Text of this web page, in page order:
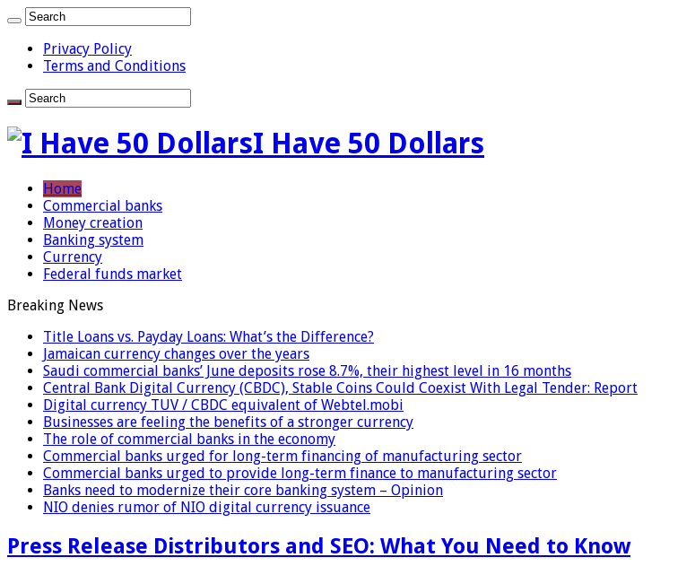
Privacy Policy
Terms and Conditions
I Have 50 Dollars
Home
Commercial banks
Money creation
Banking system
Currency
Federal funds market
Breaking News
Title Loans vs. Payday Loans: What’s the Difference?
Jamaican currency changes over the years
Saudi commercial banks’ June deposits rose 8.7%, their highest level in 16 months
Central Bank Digital Currency (CBDC), Stable Coins Could Coexist With Legal Tender: Report
Digital currency TUV / CBDC equivalent of Webtel.mobi
Businesses are feeling the benefits of a stronger currency
The role of commercial banks in the economy
Commercial banks urged for long-term financing of manufacturing sector
Commercial banks urged to provide long-term finance to manufacturing sector
Banks need to modernize their core banking system – Opinion
NIO denies rumor of NIO digital currency issuance
Press Release Distributors and SEO: What You Need to Know